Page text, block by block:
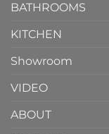
BATHROOMS
KITCHEN
Showroom
VIDEO
ABOUT